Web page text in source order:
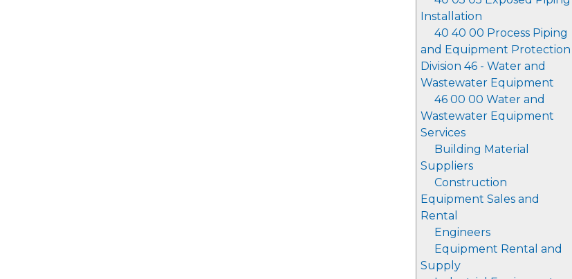
Installation
40 40 00 Process Piping
and Equipment Protection
Division 46 - Water and
Wastewater Equipment
46 00 00 Water and
Wastewater Equipment
Services
Building Material
Suppliers
Construction
Equipment Sales and
Rental
Engineers
Equipment Rental and
Supply